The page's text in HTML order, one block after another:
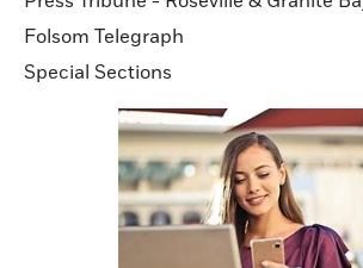
Folsom Telegraph
Special Sections